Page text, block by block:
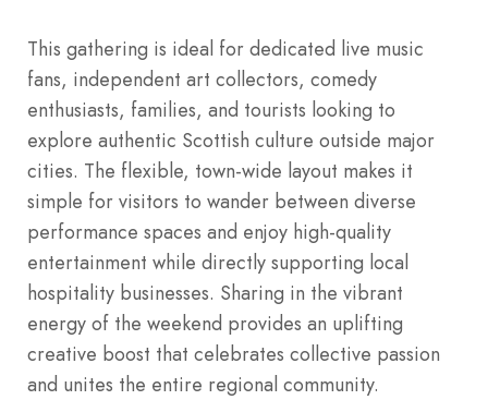
This gathering is ideal for dedicated live music
fans, independent art collectors, comedy
enthusiasts, families, and tourists looking to
explore authentic Scottish culture outside major
cities. The flexible, town-wide layout makes it
simple for visitors to wander between diverse
performance spaces and enjoy high-quality
entertainment while directly supporting local
hospitality businesses. Sharing in the vibrant
energy of the weekend provides an uplifting
creative boost that celebrates collective passion
and unites the entire regional community.